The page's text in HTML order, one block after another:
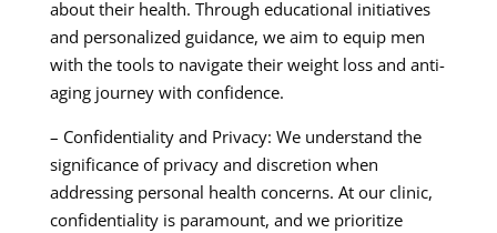
about their health. Through educational initiatives
and personalized guidance, we aim to equip men
with the tools to navigate their weight loss and anti-
aging journey with confidence.
– Confidentiality and Privacy: We understand the
significance of privacy and discretion when
addressing personal health concerns. At our clinic,
confidentiality is paramount, and we prioritize